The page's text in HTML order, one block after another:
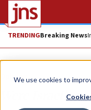
We use cookies to
TRENDINGBreaking News
Opinion
Were Israel’s